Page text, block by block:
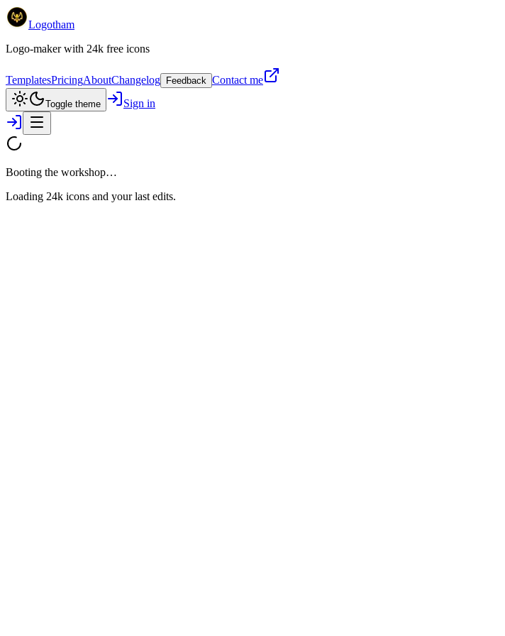
Logotham
Logo-maker with 24k free icons
TemplatesPricingAboutChangelog Feedback Contact me
Toggle theme Sign in
Booting the workshop…
Loading 24k icons and your last edits.